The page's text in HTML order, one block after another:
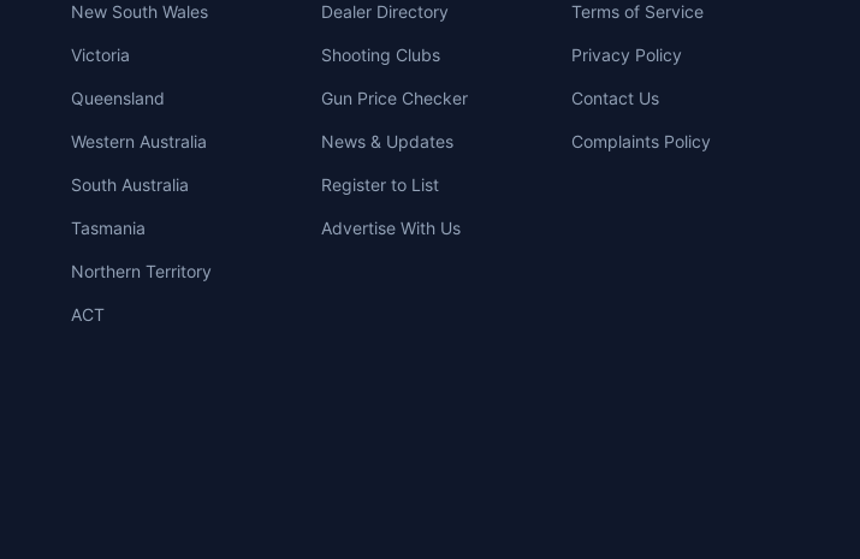
New South Wales
Victoria
Queensland
Western Australia
South Australia
Tasmania
Northern Territory
ACT
Dealer Directory
Shooting Clubs
Gun Price Checker
News & Updates
Register to List
Advertise With Us
Terms of Service
Privacy Policy
Contact Us
Complaints Policy